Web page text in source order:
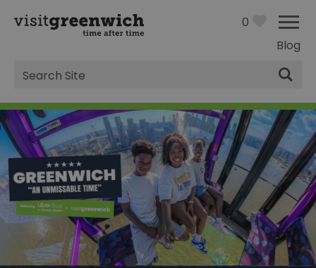
Blog
0
Site
Search